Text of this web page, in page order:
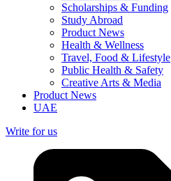
Scholarships & Funding
Study Abroad
Product News
Health & Wellness
Travel, Food & Lifestyle
Public Health & Safety
Creative Arts & Media
Product News
UAE
Write for us